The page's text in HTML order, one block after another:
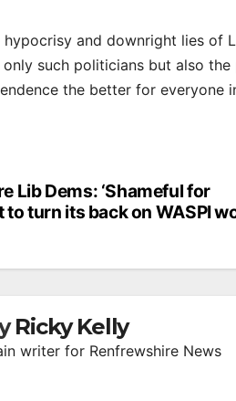
hypocrisy and downright lies
such politicians but also
the better for everyone
Lib Dems: ‘Shameful for
turn its back on WASPI
Ricky Kelly
writer for Renfrewshire News